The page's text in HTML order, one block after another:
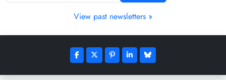
View past newsletters »